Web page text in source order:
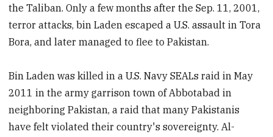
the Taliban. Only a few months after the Sep. 11, 2001,
terror attacks, bin Laden escaped a U.S. assault in Tora
Bora, and later managed to flee to Pakistan.
Bin Laden was killed in a U.S. Navy SEALs raid in May
2011 in the army garrison town of Abbotabad in
neighboring Pakistan, a raid that many Pakistanis
have felt violated their country's sovereignty. Al-